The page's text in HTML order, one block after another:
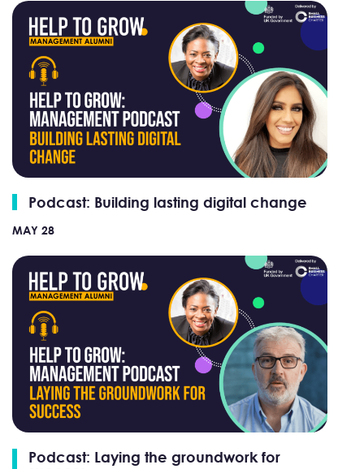
Podcast: Building lasting digital change
MAY 28
Podcast: Laying the groundwork for